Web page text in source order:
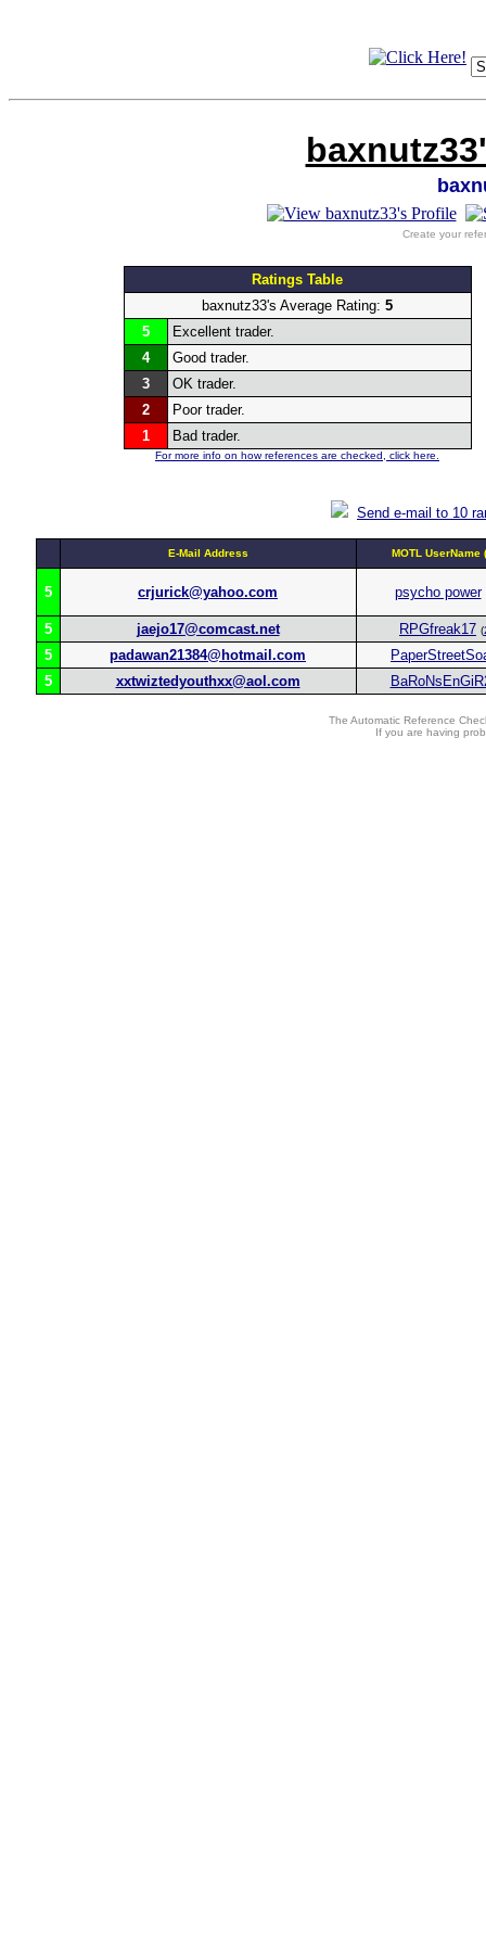
Create your
Ratings Table
baxnutz33's Average Rating: 5
5
Excellent trader.
4
Good trader.
3
OK trader.
2
Poor trader.
1
Bad trader.
For more info on how references are checked, click here.
Send e-mail to 10
E-Mail Address MOTL UserName
5 crjurick@yahoo.com psycho power
5 jaejo17@comcast.net RPGfreak17 (
5 padawan21384@hotmail.com
5
xxtwiztedyouthxx@aol.com
The Automatic Reference
If you are having